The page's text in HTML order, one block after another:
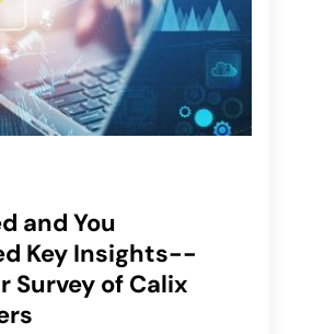
and You
Key Insights--
Survey of Calix